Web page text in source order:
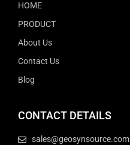
HOME
PRODUCT
About Us
Contact Us
Blog
CONTACT DETAILS
sales@geosynsource.com